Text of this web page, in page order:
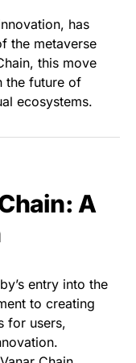
has
the metaverse
this move
the future of
ecosystems.
A
entry into the
to creating
for users,